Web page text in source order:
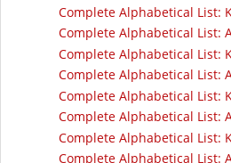
Complete Alphabetical List:
Complete Alphabetical List:
Complete Alphabetical List:
Complete Alphabetical List:
Complete Alphabetical List:
Complete Alphabetical List:
Complete Alphabetical List:
Complete Alphabetical List: